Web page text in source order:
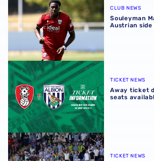
CLUB NEWS
Souleyman
Austrian side
Away ticket details | Extra seats
TICKET NEWS
Away ticket
seats
Sell-out for Norwich away
TICKET NEWS